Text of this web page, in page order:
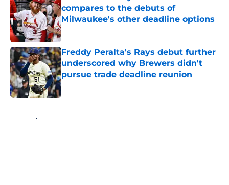
compares to the debuts of
Milwaukee's other deadline options
Published by on Invalid Date
Freddy Peralta's Rays debut further
underscored why Brewers didn't
pursue trade deadline reunion
Published by on Invalid Date
Home / Brewers News